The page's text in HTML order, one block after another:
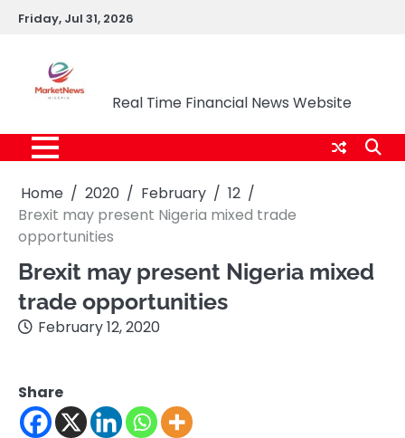
SkipFriday, Jul 31, 2026
Real Time Financial News Website
Home 2020 February
12
Brexit may present Nigeria mixed trade
opportunities
Brexit may present Nigeria mixed
trade opportunities
February 12, 2020
Share